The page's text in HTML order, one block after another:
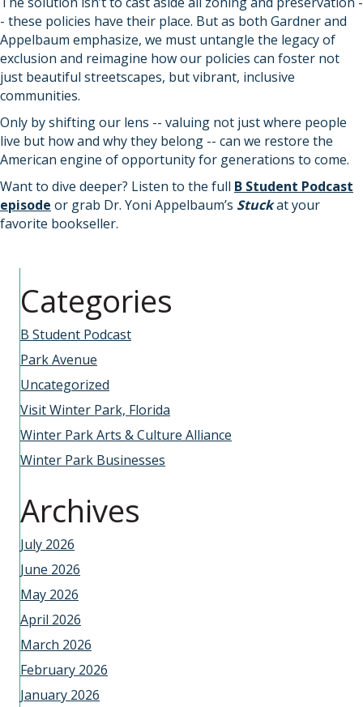
- these policies have their place. But as both Gardner and
Appelbaum emphasize, we must untangle the legacy of
exclusion and reimagine how our policies can foster not
just beautiful streetscapes, but vibrant, inclusive
communities.
Only by shifting our lens -- valuing not just where people
live but how and why they belong -- can we restore the
American engine of opportunity for generations to come.
Want to dive deeper? Listen to the full B Student Podcast
episode or grab Dr. Yoni Appelbaum’s Stuckat your
favorite bookseller.
Categories
B Student Podcast
Park Avenue
Uncategorized
Visit Winter Park, Florida
Winter Park Arts & Culture Alliance
Winter Park Businesses
Archives
July 2026
June 2026
May 2026
April 2026
March 2026
February 2026
January 2026